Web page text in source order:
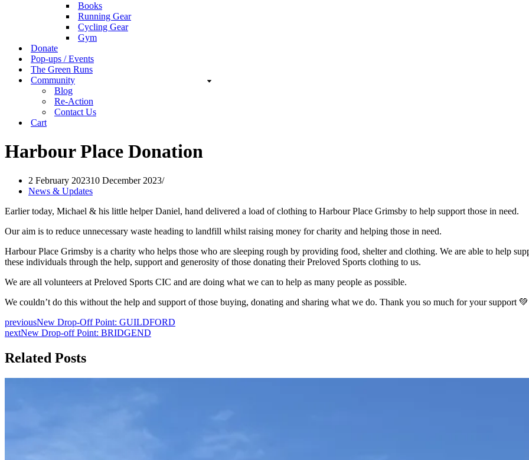
Books
Running Gear
Cycling Gear
Gym
Donate
Pop-ups / Events
The Green Runs
Community
Blog
Re-Action
Contact Us
Cart
Harbour Place Donation
2 February 202310 December 2023
News & Updates
Earlier today, Michael & his little helper Daniel, hand delivered a load of clothing to Harbour Place Grimsby to help support those in need.
Our aim is to reduce unnecessary waste heading to landfill whilst raising money for charity and helping those in need.
Harbour Place Grimsby is a charity who helps those who are sleeping rough by providing food, shelter and clothing. We are able to help
these individuals through the help, support and generosity of those donating their Preloved Sports clothing to us.
We are all volunteers at Preloved Sports CIC and are doing what we can to help as many people as possible.
We couldn’t do this without the help and support of those buying, donating and sharing what we do. Thank you so much for your support 💚
previousNew Drop-Off Point: GUILDFORD
nextNew Drop-off Point: BRIDGEND
Related Posts